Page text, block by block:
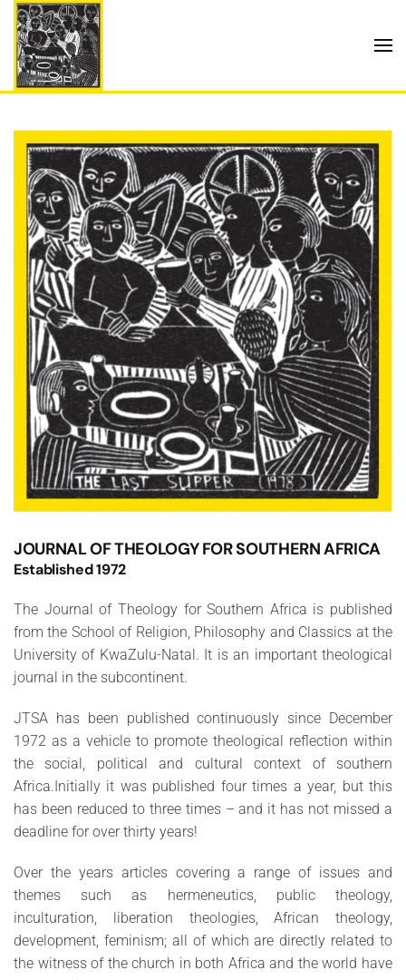
Skip to main content
JOURNAL OF THEOLOGY FOR SOUTHERN AFRICA
Established 1972
The Journal of Theology for Southern Africa is published
from the School of Religion, Philosophy and Classics at the
University of KwaZulu-Natal. It is an important theological
journal in the subcontinent.
JTSA has been published continuously since December
1972 as a vehicle to promote theological reflection within
the social, political and cultural context of southern
Africa.Initially it was published four times a year, but this
has been reduced to three times – and it has not missed a
deadline for over thirty years!
Over the years articles covering a range of issues and
themes such as hermeneutics, public theology,
inculturation, liberation theologies, African theology,
development, feminism; all of which are directly related to
the witness of the church in both Africa and the world have